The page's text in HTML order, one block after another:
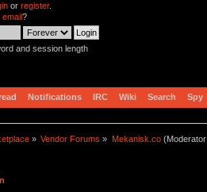
or register.
?
and session length
Notifications IRC Wiki Search Spy
» Vendor Forums » Mekanisk.co